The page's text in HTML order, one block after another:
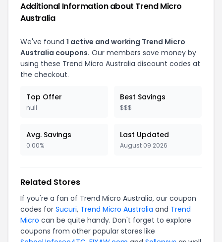
Additional Information about Trend Micro
Australia
We've found 1 active and working Trend Micro
Australia coupons. Our members save money by
using these Trend Micro Australia discount codes at
the checkout.
Top Offer
null
Best Savings
$$$
Avg. Savings
0.00%
Last Updated
August 09 2026
Related Stores
If you're a fan of Trend Micro Australia, our coupon
codes for Sucuri, Trend Micro Australia and Trend
Micro can be quite handy. Don't forget to explore
coupons from other popular stores like